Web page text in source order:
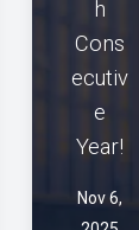
h
Cons
ecutiv
e
Year!
Nov 6,